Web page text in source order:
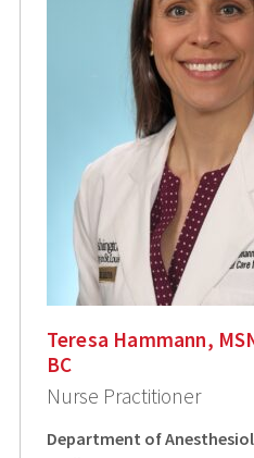
Teresa Hammann,
BC
Nurse Practitioner
Department of